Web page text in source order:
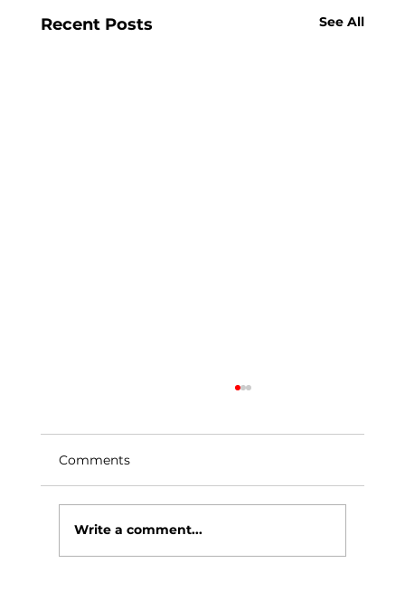
Recent Posts See All
Comments
Write a comment...